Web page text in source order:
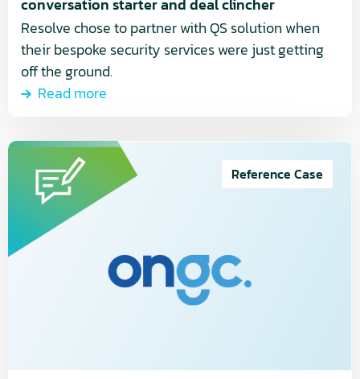
conversation starter and deal clincher
Resolve chose to partner with QS solution when
their bespoke security services were just getting
off the ground.
Read more
deal
clincher
Reference Case
Read
more
about
ONGC
Systems